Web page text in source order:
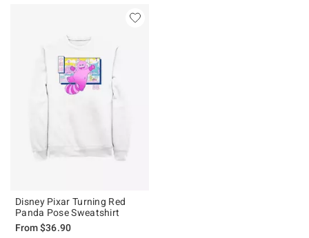
Disney Pixar Turning Red
Panda Pose Sweatshirt
From$36.90